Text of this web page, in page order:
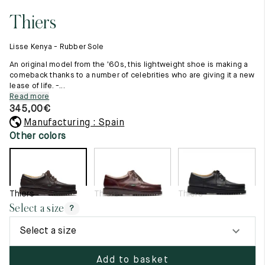
Raw materials
Hand-sewn shoes
Shoe care recommendations
Lexicon
Our history
Our workshop
Craftsmanship
Journal
Lookbooks
Thiers
Lisse Kenya - Rubber Sole
An original model from the '60s, this lightweight shoe is making a
comeback thanks to a number of celebrities who are giving it a new
lease of life. -...
Read more
345,00€
Manufacturing : Spain
Other colors
Thiers Thiers Thiers
Select a size ?
Select a size
Add to basket
12
12.5
13 47 14
13.5
14 48
14.5 48.5 15.5
15 49 16
15.5 49.5 16.5
Women